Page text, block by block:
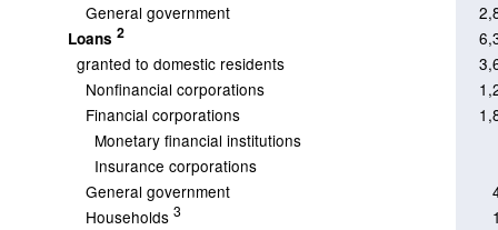
General government
Loans 2
granted to domestic residents
Nonfinancial corporations
Financial corporations
Monetary financial institutions
Insurance corporations
General government
Households 3